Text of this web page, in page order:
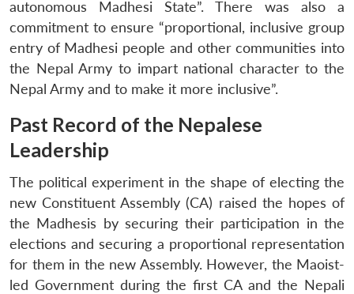
autonomous Madhesi State”. There was also a
commitment to ensure “proportional, inclusive group
entry of Madhesi people and other communities into
the Nepal Army to impart national character to the
Nepal Army and to make it more inclusive”.
Past Record of the Nepalese
Leadership
The political experiment in the shape of electing the
new Constituent Assembly (CA) raised the hopes of
the Madhesis by securing their participation in the
elections and securing a proportional representation
for them in the new Assembly. However, the Maoist-
led Government during the first CA and the Nepali